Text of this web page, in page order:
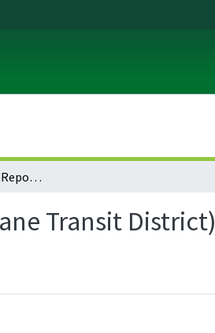
Sustainable City Year Reports 2019-20 (Lane Transit District)
Transit District)